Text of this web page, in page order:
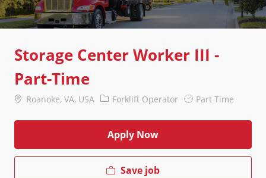
Storage Center Worker III -
Part-Time
Location
Roanoke, VA, USA Category
Forklift Operator Job Part Time
Apply Now
Save job